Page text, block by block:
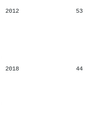
2012 53
2018 44